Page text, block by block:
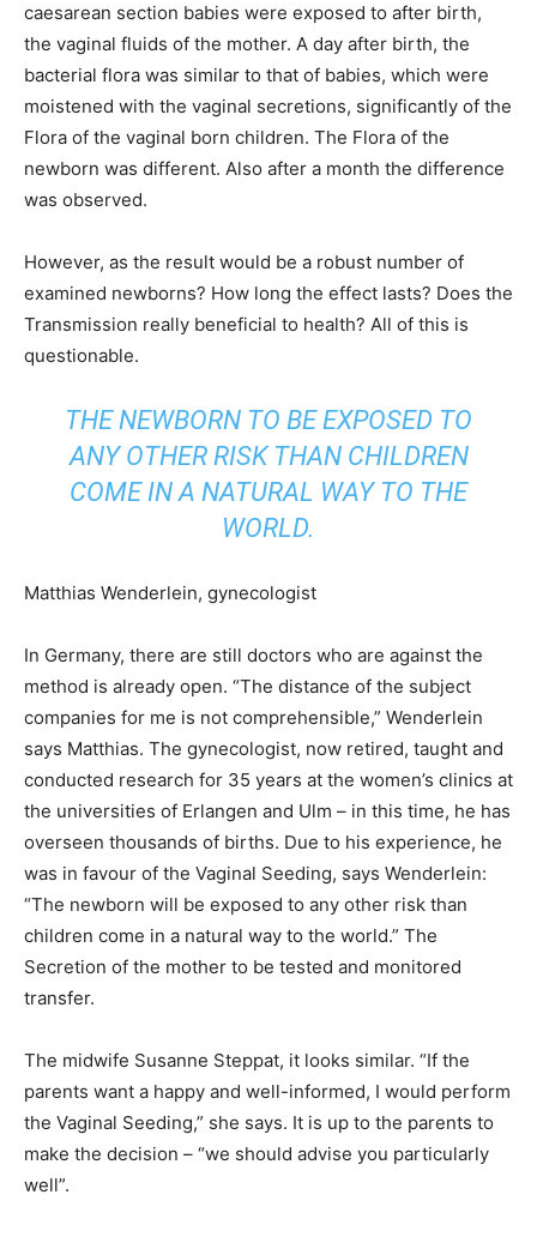
caesarean section babies were exposed to after birth,
the vaginal fluids of the mother. A day after birth, the
bacterial flora was similar to that of babies, which were
moistened with the vaginal secretions, significantly of the
Flora of the vaginal born children. The Flora of the
newborn was different. Also after a month the difference
was observed.
However, as the result would be a robust number of
examined newborns? How long the effect lasts? Does the
Transmission really beneficial to health? All of this is
questionable.
THE NEWBORN TO BE EXPOSED TO
ANY OTHER RISK THAN CHILDREN
COME IN A NATURAL WAY TO THE
WORLD.
Matthias Wenderlein, gynecologist
In Germany, there are still doctors who are against the
method is already open. “The distance of the subject
companies for me is not comprehensible,” Wenderlein
says Matthias. The gynecologist, now retired, taught and
conducted research for 35 years at the women’s clinics at
the universities of Erlangen and Ulm – in this time, he has
overseen thousands of births. Due to his experience, he
was in favour of the Vaginal Seeding, says Wenderlein:
“The newborn will be exposed to any other risk than
children come in a natural way to the world.” The
Secretion of the mother to be tested and monitored
transfer.
The midwife Susanne Steppat, it looks similar. “If the
parents want a happy and well-informed, I would perform
the Vaginal Seeding,” she says. It is up to the parents to
make the decision – “we should advise you particularly
well”.